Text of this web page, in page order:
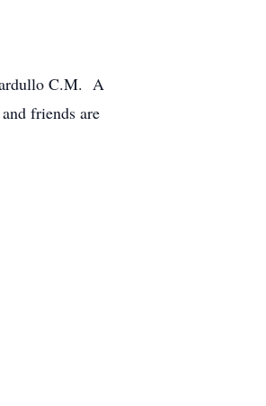
C.M. A
friends are